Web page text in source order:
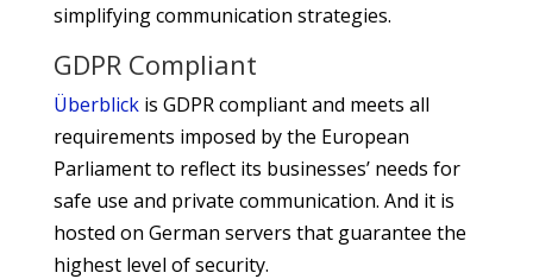
simplifying communication strategies.
GDPR Compliant
Überblickis GDPR compliant and meets all
requirements imposed by the European
Parliament to reflect its businesses’ needs for
safe use and private communication. And it is
hosted on German servers that guarantee the
highest level of security.